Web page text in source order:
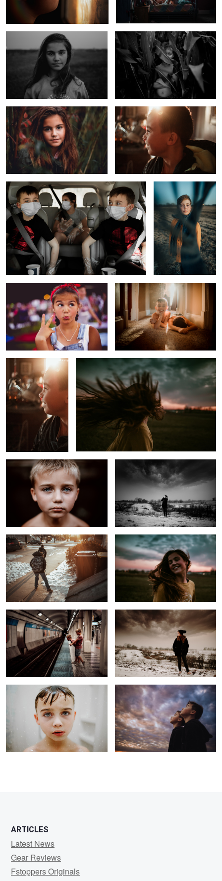
Foggy Day at the Lake
1
Happy Little Boy Before School
Uncertainties The Scarf
Too Cool for School The Day After
Before School Sunrise Untitled 2
Melancholy Boy Approaching Winter Storm
1
On the Way to School Untitled 3
Rural Kids on Railway Before the Storm
The Most Hated Task Untitled 4
ARTICLES
Latest News
Gear Reviews
Fstoppers Originals